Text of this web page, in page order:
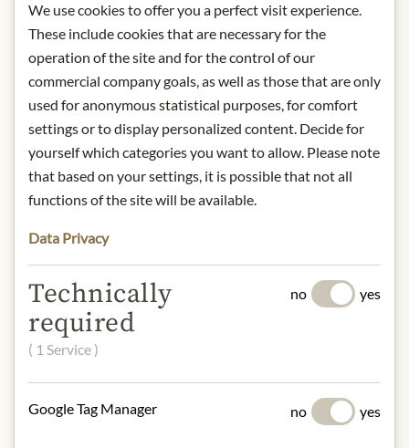
It is fine like icing sugar, very salty
(dose carefully!). Goes well with
salads, raw and cooked vegetables.
Origin: Germany
Storage: store dry and cool.
Contact: Zauber der Gewürze GmbH
An Der Strusbek 2 · 22926
Ahrensburg, Deutschland
* We kindly ask for your
design may differ from the
INGREDIENTS & ALLERGENS
No allergens inlcuded
We use cookies to offer you a perfect visit experience.
These include cookies that are necessary for the
operation of the site and for the control of our
commercial company goals, as well as those that are only
used for anonymous statistical purposes, for comfort
settings or to display personalized content. Decide for
yourself which categories you want to allow. Please note
that based on your settings, it is possible that not all
functions of the site will be available.
Data Privacy
Technically
required
( 1 Service )
no yes
Google Tag Manager no yes